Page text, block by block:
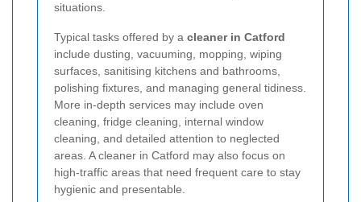
situations.
Typical tasks offered by a cleaner in Catford
include dusting, vacuuming, mopping, wiping
surfaces, sanitising kitchens and bathrooms,
polishing fixtures, and managing general tidiness.
More in-depth services may include oven
cleaning, fridge cleaning, internal window
cleaning, and detailed attention to neglected
areas. A cleaner in Catford may also focus on
high-traffic areas that need frequent care to stay
hygienic and presentable.